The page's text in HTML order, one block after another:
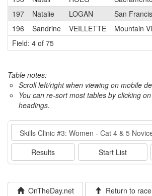
197
Natalie LOGAN San
196
Sandrine VEILLETTE Mountain
Field: 4 of 75
Table notes:
Scroll left/right when viewing on mobile
You can re-sort most tables by clicking
headings.
Event
Results Start List
OnTheDay.net Return to race